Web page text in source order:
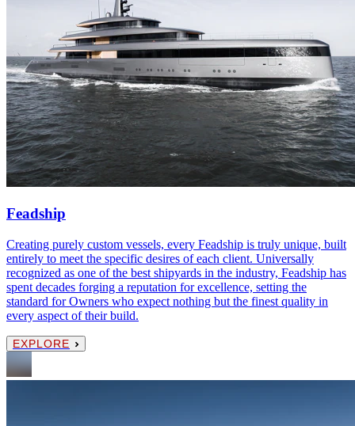
Feadship
Creating purely custom vessels, every Feadship is truly unique, built
entirely to meet the specific desires of each client. Universally
recognized as one of the best shipyards in the industry, Feadship has
spent decades forging a reputation for excellence, setting the
standard for Owners who expect nothing but the finest quality in
every aspect of their build.
EXPLORE